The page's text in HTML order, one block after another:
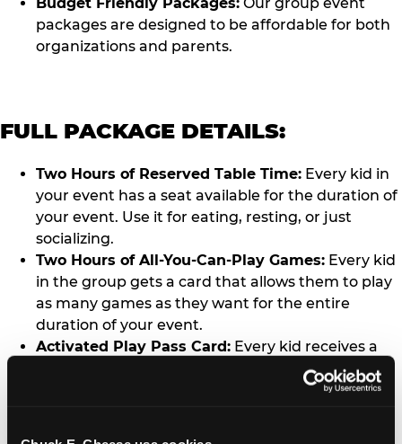
Budget Friendly Packages: Our group event
packages are designed to be affordable for both
organizations and parents.
FULL PACKAGE DETAILS:
Two Hours of Reserved Table Time: Every kid in
your event has a seat available for the duration of
your event. Use it for eating, resting, or just
socializing.
Two Hours of All-You-Can-Play Games: Every kid
in the group gets a card that allows them to play
as many games as they want for the entire
duration of your event.
Activated Play Pass Card: Every kid receives a
standard issue Chuck E. Cheese Play Pass card
(regularly sold for $1.00 each) which may be